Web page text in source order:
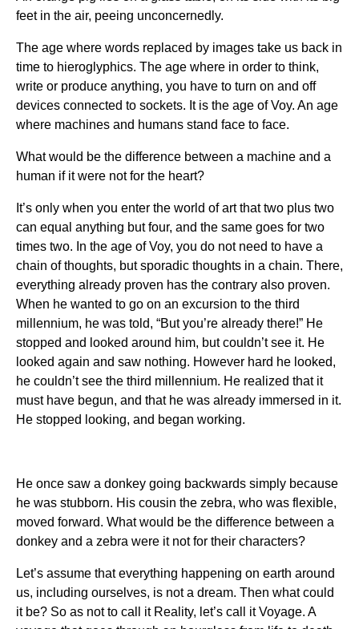
feet in the air, peeing unconcernedly.
The age where words replaced by images take us back in
time to hieroglyphics. The age where in order to think,
write or produce anything, you have to turn on and off
devices connected to sockets. It is the age of Voy. An age
where machines and humans stand face to face.
What would be the difference between a machine and a
human if it were not for the heart?
It’s only when you enter the world of art that two plus two
can equal anything but four, and the same goes for two
times two. In the age of Voy, you do not need to have a
chain of thoughts, but sporadic thoughts in a chain. There,
everything already proven has the contrary also proven.
When he wanted to go on an excursion to the third
millennium, he was told, “But you’re already there!” He
stopped and looked around him, but couldn’t see it. He
looked again and saw nothing. However hard he looked,
he couldn’t see the third millennium. He realized that it
must have begun, and that he was already immersed in it.
He stopped looking, and began working.
He once saw a donkey going backwards simply because
he was stubborn. His cousin the zebra, who was flexible,
moved forward. What would be the difference between a
donkey and a zebra were it not for their characters?
Let’s assume that everything happening on earth around
us, including ourselves, is not a dream. Then what could
it be? So as not to call it Reality, let’s call it Voyage. A